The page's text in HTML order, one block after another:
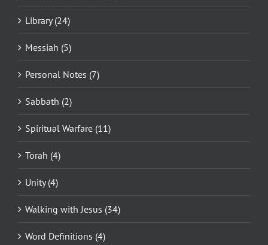
Library (24)
Messiah (5)
Personal Notes (7)
Sabbath (2)
Spiritual Warfare (11)
Torah (4)
Unity (4)
Walking with Jesus (34)
Word Definitions (4)